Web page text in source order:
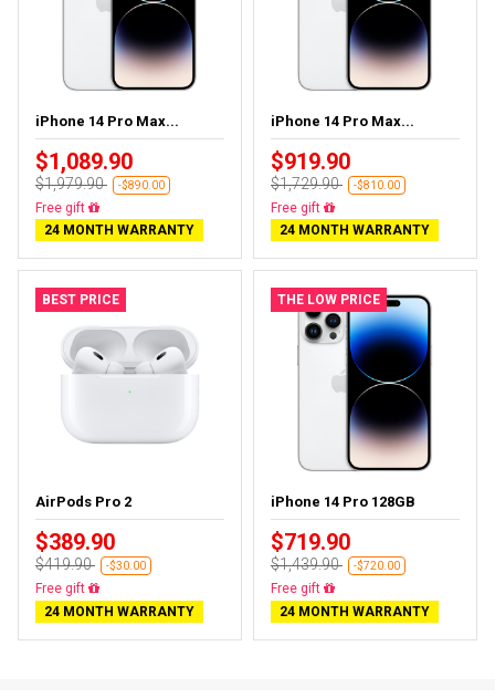
iPhone 14 Pro Max...
$1,089.90
$1,979.90 -$890.00
Free delivery
24 MONTH WARRANTY
iPhone 14 Pro Max...
$919.90
$1,729.90 -$810.00
Free delivery
24 MONTH WARRANTY
BEST PRICE
AirPods Pro 2
$389.90
$419.90 -$30.00
Almost sold out
24 MONTH WARRANTY
THE LOW PRICE
iPhone 14 Pro 128GB
$719.90
$1,439.90 -$720.00
Free delivery
24 MONTH WARRANTY